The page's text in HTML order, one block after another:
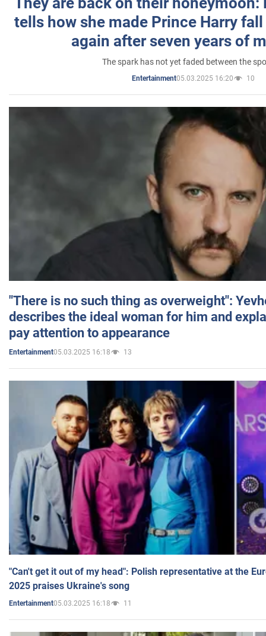
tells how she made Prince Harry
again after seven years of
The spark has not yet faded between the
Entertainment05.03.2025 16:20 10
"There is no such thing as overweight":
describes the ideal woman for him and
pay attention to appearance
Entertainment05.03.2025 16:18 13
"Can't get it out of my head": Polish representative at the
2025 praises Ukraine's song
Entertainment05.03.2025 16:18 11